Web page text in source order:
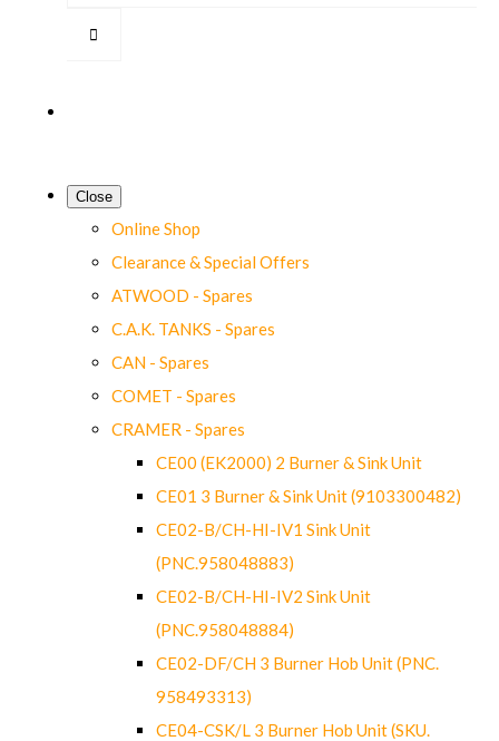
Close
Online Shop
Clearance & Special Offers
ATWOOD - Spares
C.A.K. TANKS - Spares
CAN - Spares
COMET - Spares
CRAMER - Spares
CE00 (EK2000) 2 Burner & Sink Unit
CE01 3 Burner & Sink Unit (9103300482)
CE02-B/CH-HI-IV1 Sink Unit
(PNC.958048883)
CE02-B/CH-HI-IV2 Sink Unit
(PNC.958048884)
CE02-DF/CH 3 Burner Hob Unit (PNC.
958493313)
CE04-CSK/L 3 Burner Hob Unit (SKU.